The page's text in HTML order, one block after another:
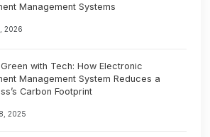
Management Systems
2026
with Tech: How Electronic
Management System Reduces a
Carbon Footprint
2025